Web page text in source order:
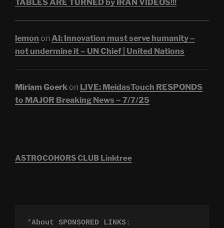
TABLES ARE TURNED by IRAN VIDEOS!!!
lemon on AI: Innovation must serve humanity –
not undermine it – UN Chief | United Nations
Miriam Goerkon LIVE: MeidasTouch RESPONDS
to MAJOR Breaking News – 7/7/25
ASTROCOHORS CLUB Linktree
*About SPONSORED LINKS: